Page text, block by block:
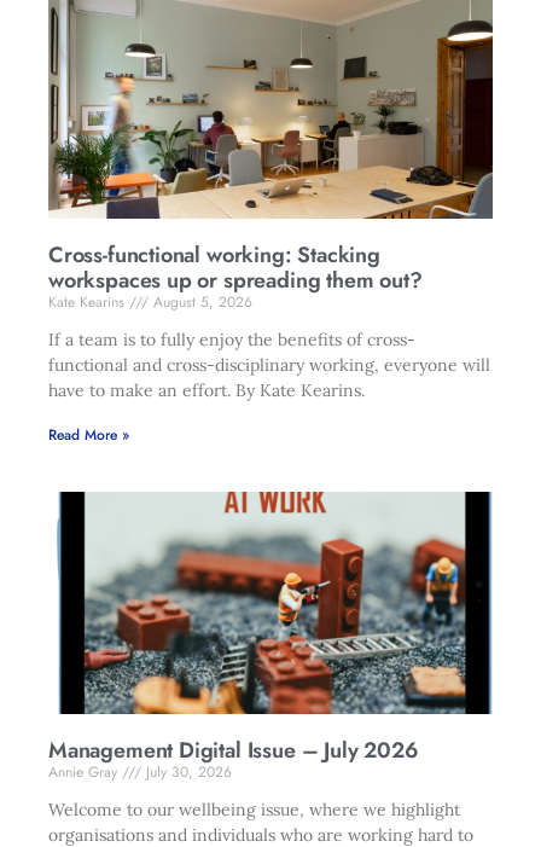
Cross-functional working: Stacking
workspaces up or spreading them out?
Kate Kearins
August 5, 2026
If a team is to fully enjoy the benefits of cross-
functional and cross-disciplinary working, everyone will
have to make an effort. By Kate Kearins.
Read More »
Management Digital Issue – July 2026
Annie Gray
July 30, 2026
Welcome to our wellbeing issue, where we highlight
organisations and individuals who are working hard to